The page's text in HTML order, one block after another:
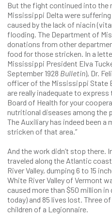
But the fight continued into the
Mississippi Delta were
caused by the lack of niacin
flooding. The Department of
donations from other
food for those stricken. In a
Mississippi President Elva
September 1928 Bulletin), Dr.
officer of the Mississippi State
are really inadequate to
Board of Health for your
nutritional diseases among the
The Auxiliary has indeed been
stricken of that area.”
And the work didn’t stop there.
traveled along the Atlantic
River Valley, dumping 6 to 15
White River Valley of Vermont
caused more than $50 million in
today) and 85 lives lost. Three
children of a Legionnaire.